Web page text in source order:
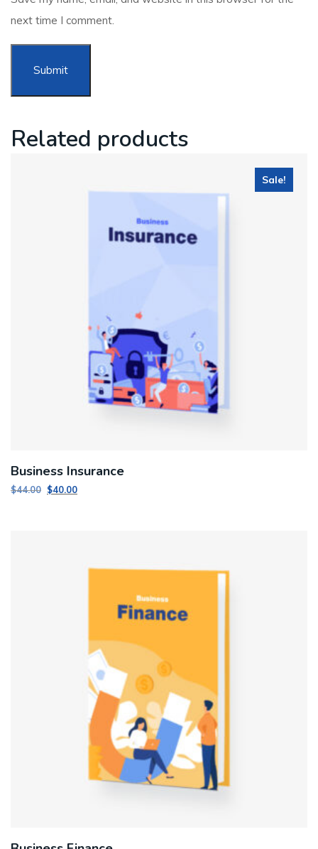
next time I comment.
Related products
Sale!
Business Insurance
$44.00 Original
$40.00